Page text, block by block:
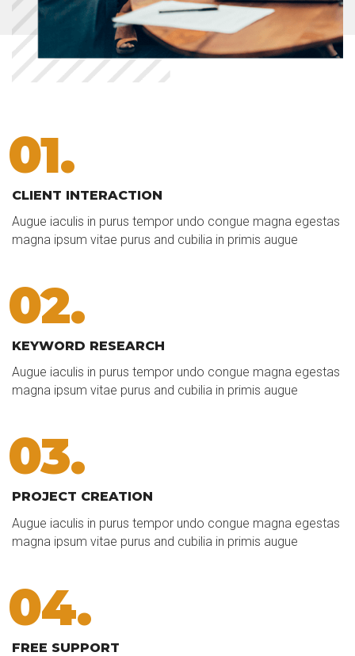
01.
CLIENT INTERACTION
Augue iaculis in purus tempor undo congue magna egestas
magna ipsum vitae purus and cubilia in primis augue
02.
KEYWORD RESEARCH
Augue iaculis in purus tempor undo congue magna egestas
magna ipsum vitae purus and cubilia in primis augue
03.
PROJECT CREATION
Augue iaculis in purus tempor undo congue magna egestas
magna ipsum vitae purus and cubilia in primis augue
04.
FREE SUPPORT